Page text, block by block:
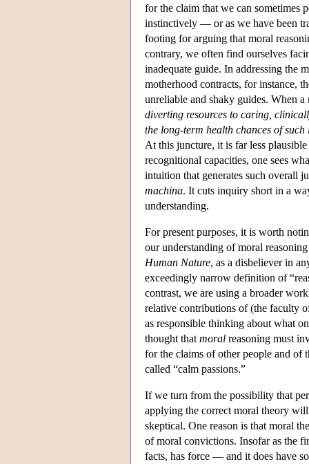
for the claim that we can sometimes
instinctively — or as we have been
footing for arguing that moral
contrary, we often find ourselves
inadequate guide. In addressing the
motherhood contracts, for instance,
unreliable and shaky guides. When
diverting resources to caring,
the long-term health chances of
At this juncture, it is far less
recognitional capacities, one sees
intuition that generates such overall
machina. It cuts inquiry short in a
understanding.
For present purposes, it is worth
our understanding of moral
Human Nature, as a disbeliever in
exceedingly narrow definition of
contrast, we are using a broader
relative contributions of (the faculty
as responsible thinking about what
thought that moral reasoning must
for the claims of other people and of
called “calm passions.”
If we turn from the possibility that
applying the correct moral theory
skeptical. One reason is that moral
of moral convictions. Insofar as the
facts, has force — and it does have